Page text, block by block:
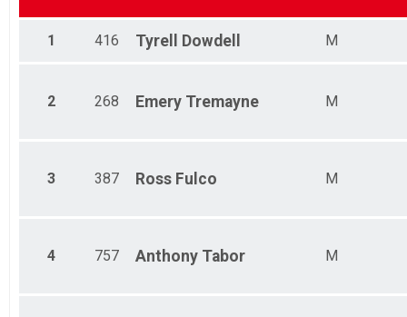
Male 50 - 59
Female 50 - 59
Male 70 - 79
1 416 Tyrell Dowdell M
2 268 Emery Tremayne M
3 387 Ross Fulco M
4 757 Anthony Tabor M